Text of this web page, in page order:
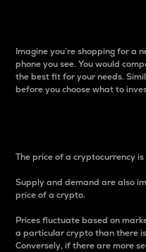
Imagine you’re shopping for a
phone you see. You would
the best fit for your needs.
before you choose what to
The price of a cryptocurrency
Supply and demand are also
price of a crypto.
Prices fluctuate based on
a particular crypto than there
Conversely, if there are more